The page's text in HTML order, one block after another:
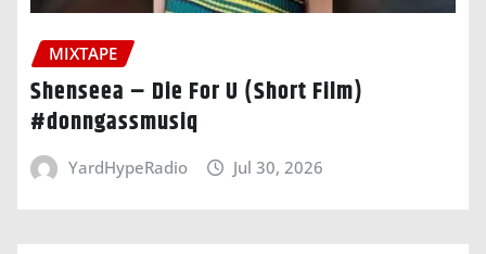
MIXTAPE
Shenseea – Die For U (Short Film)
#donngassmusiq
YardHypeRadio Jul 30, 2026